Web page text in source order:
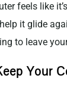
feels like
it glide
to leave
Your